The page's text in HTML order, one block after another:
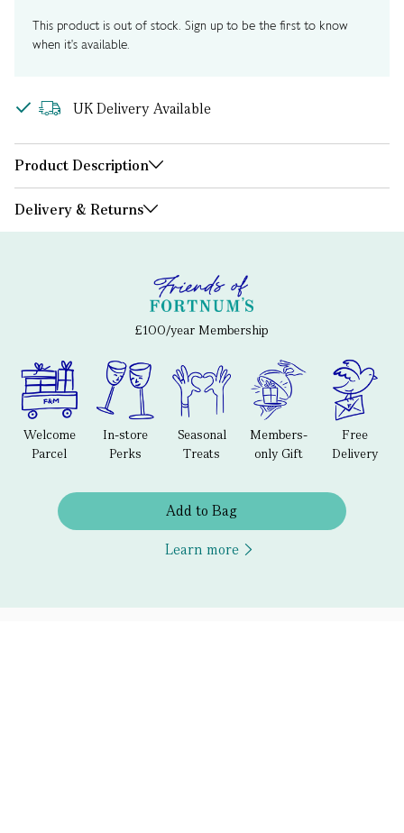
This product is out of stock. Sign up to be the first to know
when it's available.
UK Delivery Available
Product Description
Delivery & Returns
£100/year Membership
Welcome
Parcel
In-store
Perks
Seasonal
Treats
Members-
only Gift
Free
Delivery
Add to Bag
Learn more